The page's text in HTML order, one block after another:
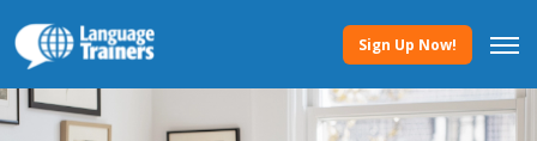
Sign Up Now!